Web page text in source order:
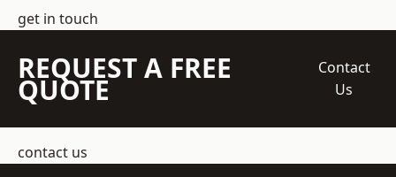
get in touch
REQUEST A FREE
QUOTE
Contact
Us
contact us